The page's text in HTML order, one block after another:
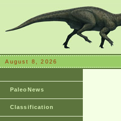
August 8, 2026
PaleoNews
Classification